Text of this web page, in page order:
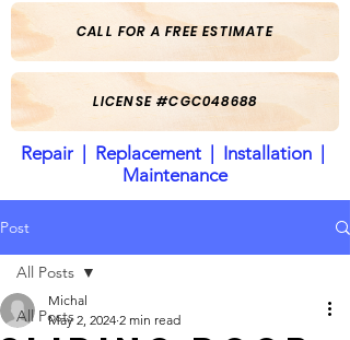
CALL FOR A FREE ESTIMATE
LICENSE #CGC048688
Repair | Replacement | Installation |
Maintenance
Post
All Posts
All Posts
Michal
May 2, 2024 2 min read